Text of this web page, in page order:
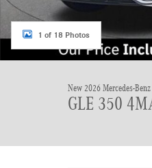
1 of 18 Photos
New 2026 Mercedes-Benz
GLE 350